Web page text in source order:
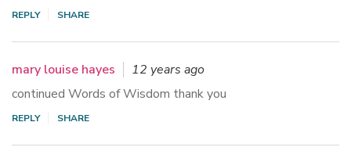
REPLY SHARE
mary louise hayes
12 years ago
continued Words of Wisdom thank you
REPLY SHARE